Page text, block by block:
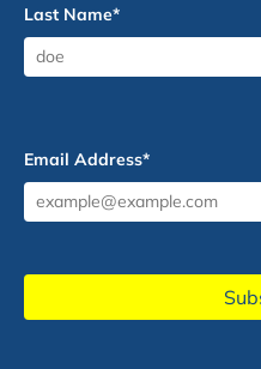
Last Name*
Email Address*